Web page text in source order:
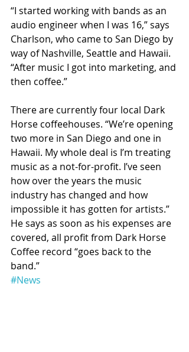
“I started working with bands as an
audio engineer when I was 16,” says
Charlson, who came to San Diego by
way of Nashville, Seattle and Hawaii.
“After music I got into marketing, and
then coffee.”
There are currently four local Dark
Horse coffeehouses. “We’re opening
two more in San Diego and one in
Hawaii. My whole deal is I’m treating
music as a not-for-profit. I’ve seen
how over the years the music
industry has changed and how
impossible it has gotten for artists.”
He says as soon as his expenses are
covered, all profit from Dark Horse
Coffee record “goes back to the
band.”
#News